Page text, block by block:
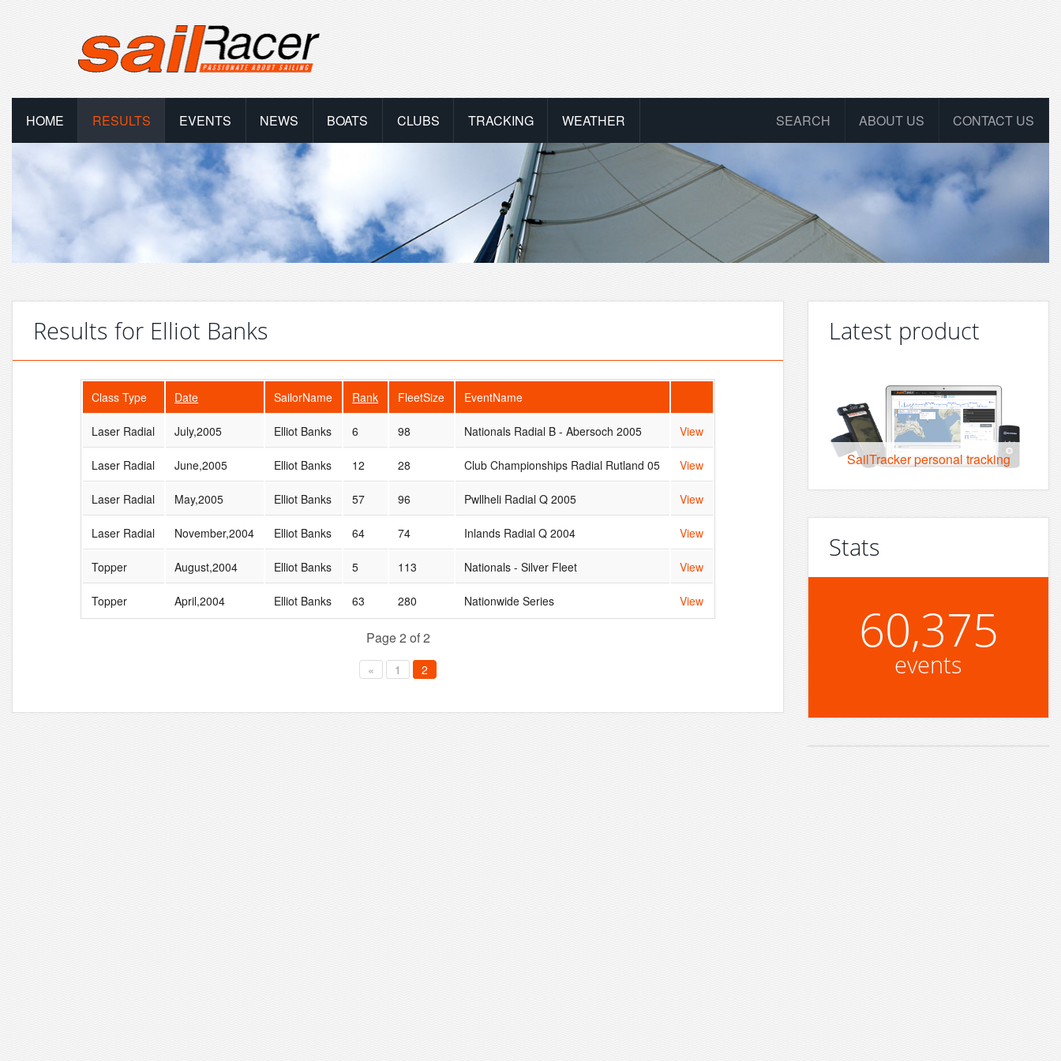
HOME RESULTS EVENTS NEWS BOATS CLUBS TRACKING WEATHER CONTACT US
ABOUT US
SEARCH
Results for Elliot Banks
Class Type Date SailorName Rank FleetSize EventName
Laser Radial July,2005 Elliot Banks 6 98 Nationals Radial B - Abersoch 2005 View
Laser Radial June,2005 Elliot Banks 12 28 Club Championships Radial Rutland 05 View
Laser Radial May,2005 Elliot Banks 57 96 Pwllheli Radial Q 2005 View
Laser Radial November,2004 Elliot Banks 64 74 Inlands Radial Q 2004 View
Topper August,2004 Elliot Banks 5 113 Nationals - Silver Fleet View
Topper April,2004 Elliot Banks 63 280 Nationwide Series View
Page 2 of 2
« 1 2
Latest product
SailTracker personal tracking
Stats
60,375
events